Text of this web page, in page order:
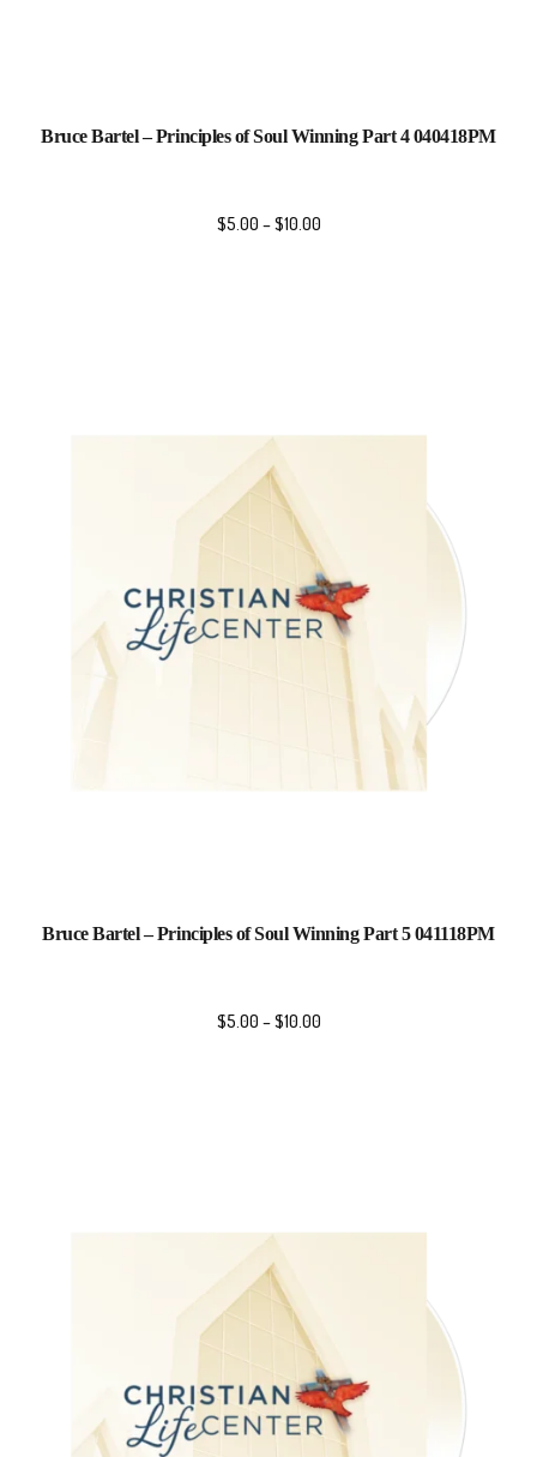
Bruce Bartel – Principles of Soul Winning Part 4 040418PM
$5.00 –$10.00
Bruce Bartel – Principles of Soul Winning Part 5 041118PM
$5.00 –$10.00